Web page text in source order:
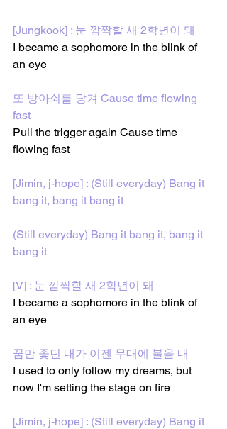
[Jungkook] : 눈 깜짝할 새 2학년이 돼
I became a sophomore in the blink of
an eye
또 방아쇠를 당겨 Cause time flowing
fast
Pull the trigger again Cause time
flowing fast
[Jimin, j-hope] : (Still everyday) Bang it
bang it, bang it bang it
(Still everyday) Bang it bang it, bang it
bang it
[V] : 눈 깜짝할 새 2학년이 돼
I became a sophomore in the blink of
an eye
꿈만 좇던 내가 이젠 무대에 불을 내
I used to only follow my dreams, but
now I'm setting the stage on fire
[Jimin, j-hope] : (Still everyday) Bang it